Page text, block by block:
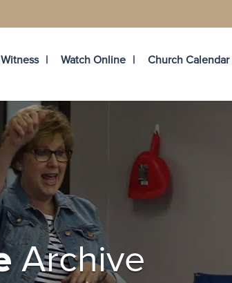
Watch Online Church Calendar
Archive